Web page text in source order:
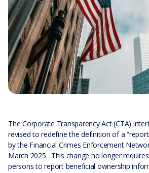
The Corporate Transparency Act (CTA)
revised to redefine the definition of a
by the Financial Crimes Enforcement
March 2025. This change no longer
persons to report beneficial ownership